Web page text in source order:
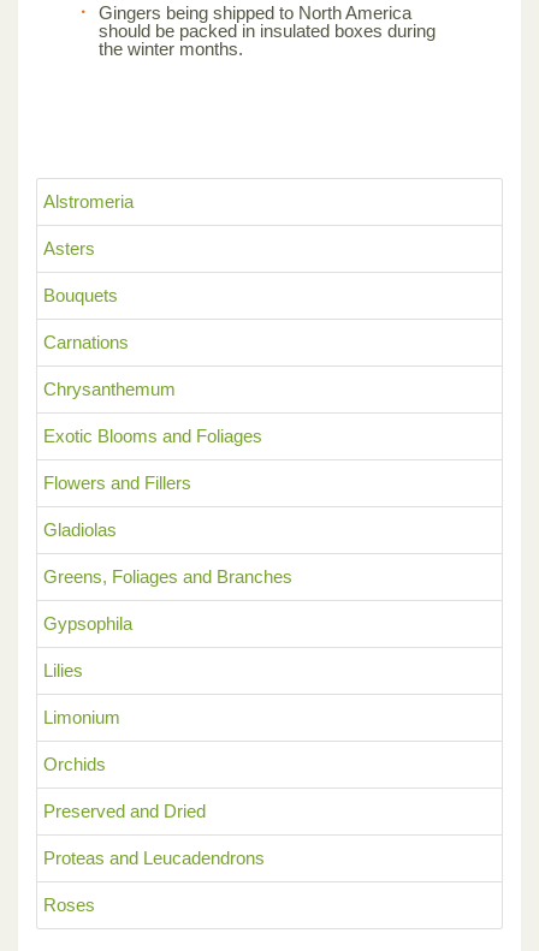
Alstromeria
Asters
Bouquets
Carnations
Chrysanthemum
Exotic Blooms and Foliages
Flowers and Fillers
Gladiolas
Greens, Foliages and Branches
Gypsophila
Lilies
Limonium
Orchids
Preserved and Dried
Proteas and Leucadendrons
Roses
Gingers being shipped to North America
should be packed in insulated boxes during
the winter months.